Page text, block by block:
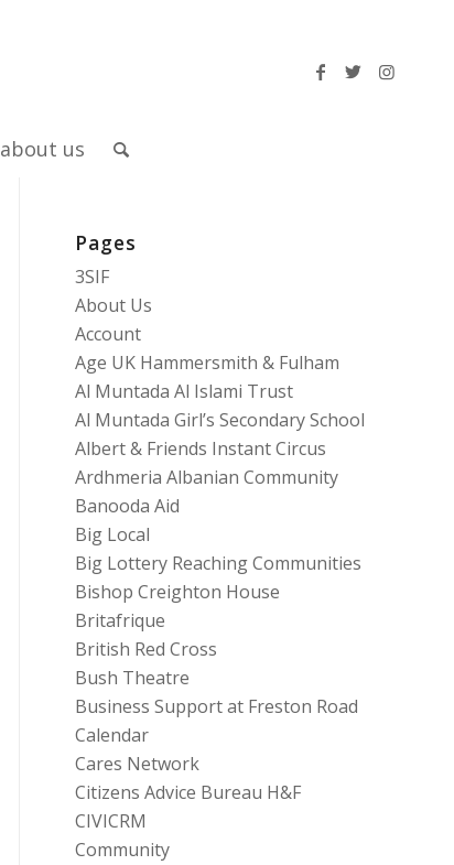
about us
Pages
3SIF
About Us
Account
Age UK Hammersmith & Fulham
Al Muntada Al Islami Trust
Al Muntada Girl’s Secondary School
Albert & Friends Instant Circus
Ardhmeria Albanian Community
Banooda Aid
Big Local
Big Lottery Reaching Communities
Bishop Creighton House
Britafrique
British Red Cross
Bush Theatre
Business Support at Freston Road
Calendar
Cares Network
Citizens Advice Bureau H&F
CIVICRM
Community